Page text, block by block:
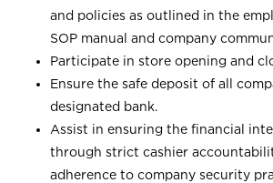
and policies as outlined in the
SOP manual and company
Participate in store opening and
Ensure the safe deposit of all
designated bank.
Assist in ensuring the financial
through strict cashier
adherence to company security